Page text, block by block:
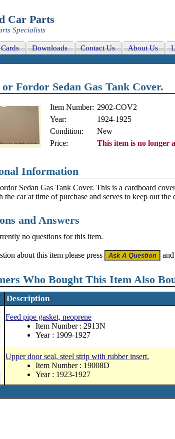
Car Parts
Specialists
Downloads Contact Us About Us
or Fordor Sedan Gas Tank Cover.
Item Number: 2902-COV2
Year:
1924-1925
Condition:
New
Price:
This item is no longer
Information
Sedan Gas Tank Cover. This is a cardboard
the car at time of purchase and serves to keep out the
and Answers
no questions for this item.
about this item please press
Who Bought This Item Also
Description
Feed pipe gasket, neoprene
Item Number : 2913N
Year : 1909-1927
Upper door seal, steel strip with rubber insert.
Item Number : 19008D
Year : 1923-1927